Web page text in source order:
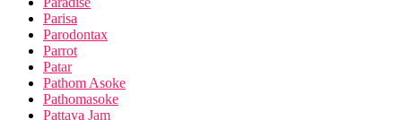
Parisa
Parodontax
Parrot
Patar
Pathom Asoke
Pathomasoke
Pattaya Jam